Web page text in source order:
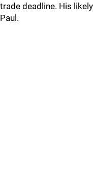
trade deadline. His
Paul.